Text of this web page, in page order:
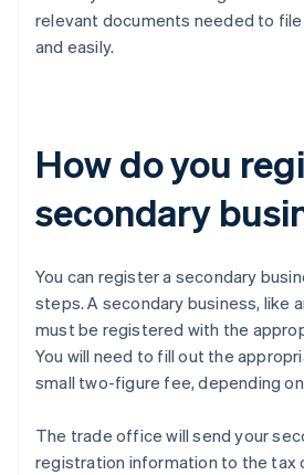
relevant documents needed to
and easily.
How do you
secondary
You can register a secondary
steps. A secondary business, like
must be registered with the
You will need to fill out the
small two-figure fee, depending
The trade office will send your
registration information to the tax